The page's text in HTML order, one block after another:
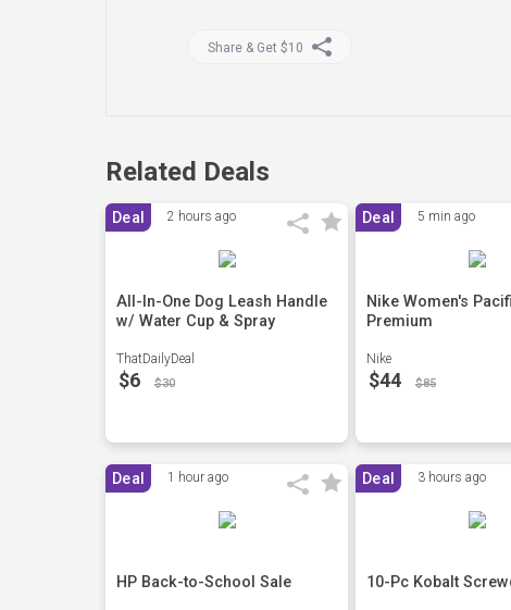
Share & Get $10
Related Deals
Deal 2 hours ago
All-In-One Dog Leash Handle
w/ Water Cup & Spray
ThatDailyDeal
$6 $30
Deal 5 min ago
Nike Women's
Premium
Nike
$44 $85
Deal 1 hour ago
HP Back-to-School Sale
Deal 3 hours ago
10-Pc Kobalt